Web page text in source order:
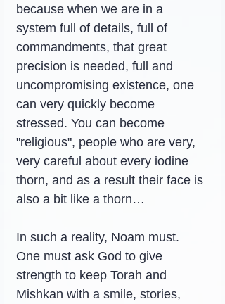
because when we are in a
system full of details, full of
commandments, that great
precision is needed, full and
uncompromising existence, one
can very quickly become
stressed. You can become
"religious", people who are very,
very careful about every iodine
thorn, and as a result their face is
also a bit like a thorn…
In such a reality, Noam must.
One must ask God to give
strength to keep Torah and
Mishkan with a smile, stories,